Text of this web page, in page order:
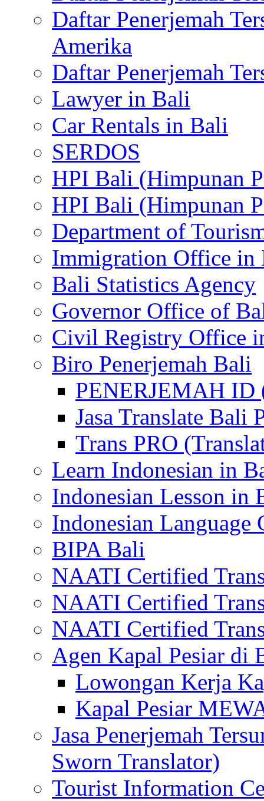
Daftar Penerjemah
Amerika
Daftar Penerjemah
Lawyer in Bali
Car Rentals in Bali
SERDOS
HPI Bali (Himpunan
HPI Bali (Himpunan
Department of
Immigration Office in
Bali Statistics Agency
Governor Office of
Civil Registry Office
Biro Penerjemah Bali
PENERJEMAH ID
Jasa Translate Bali
Trans PRO
Learn Indonesian in
Indonesian Lesson in
Indonesian Language
BIPA Bali
NAATI Certified
NAATI Certified
NAATI Certified
Agen Kapal Pesiar di
Lowongan Kerja
Kapal Pesiar
Jasa Penerjemah
Sworn Translator)
Tourist Information